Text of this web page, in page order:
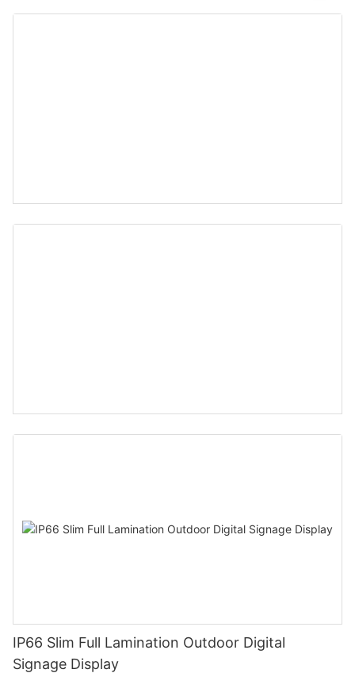
Cartooning Artists Teacher 5 Buttons 16:9
IP66 Slim Full Lamination Outdoor Digital
Signage Display